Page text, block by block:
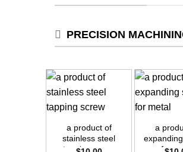
PRECISION
a product of
stainless steel
tapping screw
a
for